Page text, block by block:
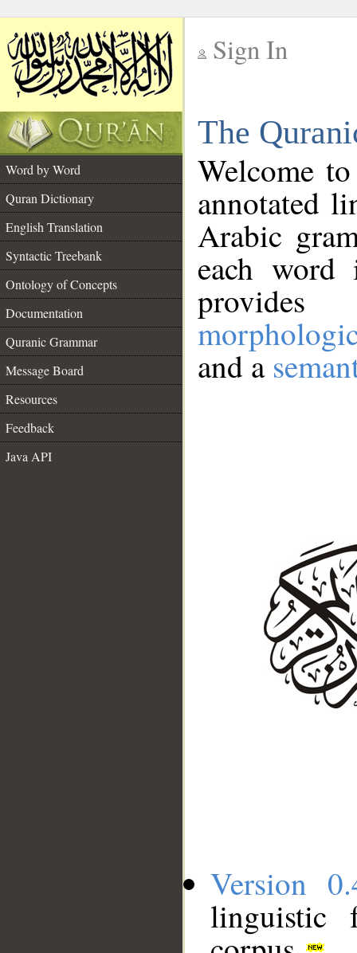
Sign In
The
Word by Word
Quran Dictionary
English Translation
Syntactic Treebank
Ontology of Concepts
Documentation
Quranic Grammar
Message Board
Resources
Feedback
Java API
Welcome
annotated
Arabic
each
and a
Version
linguistic